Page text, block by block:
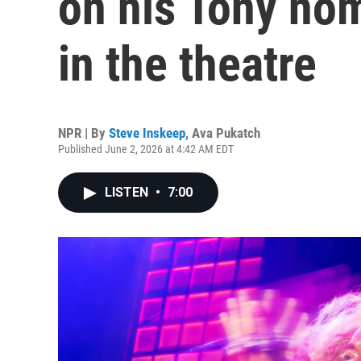
in the theatre
NPR | By Steve Inskeep, Ava Pukatch
Published June 2, 2026 at 4:42 AM EDT
LISTEN • 7:00